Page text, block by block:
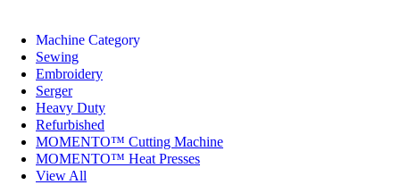
Machine Category
Sewing
Embroidery
Serger
Heavy Duty
Refurbished
MOMENTO™ Cutting Machine
MOMENTO™ Heat Presses
View All